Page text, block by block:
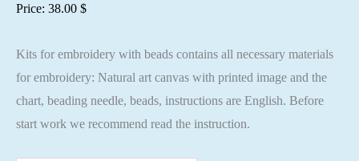
Price: 38.00 $
Kits for embroidery with beads contains all necessary materials
for embroidery: Natural art canvas with printed image and the
chart, beading needle, beads, instructions are English. Before
start work we recommend read the instruction.